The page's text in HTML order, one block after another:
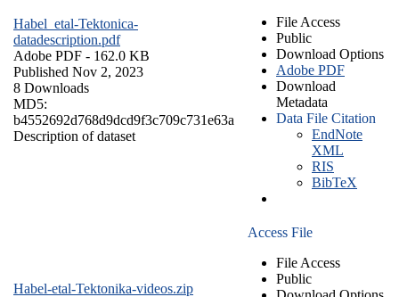
Habel_etal-Tektonica-
datadescription.pdf
Adobe PDF - 162.0 KB
Published Nov 2, 2023
8 Downloads
MD5:
b4552692d768d9dcd9f3c709c731e63a
Description of dataset
File Access
Public
Download Options
Adobe PDF
Download
Metadata
Data File Citation
EndNote
XML
RIS
BibTeX
Habel-etal-Tektonika-videos.zip
Access File
File Access
Public